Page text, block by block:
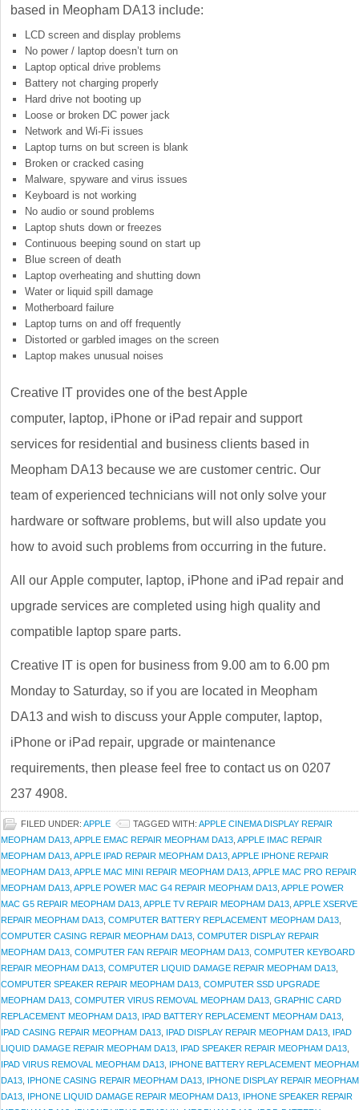
based in Meopham DA13 include:
LCD screen and display problems
No power / laptop doesn’t turn on
Laptop optical drive problems
Battery not charging properly
Hard drive not booting up
Loose or broken DC power jack
Network and Wi-Fi issues
Laptop turns on but screen is blank
Broken or cracked casing
Malware, spyware and virus issues
Keyboard is not working
No audio or sound problems
Laptop shuts down or freezes
Continuous beeping sound on start up
Blue screen of death
Laptop overheating and shutting down
Water or liquid spill damage
Motherboard failure
Laptop turns on and off frequently
Distorted or garbled images on the screen
Laptop makes unusual noises
Creative IT provides one of the best Apple
computer, laptop, iPhone or iPad repair and support
services for residential and business clients based in
Meopham DA13 because we are customer centric. Our
team of experienced technicians will not only solve your
hardware or software problems, but will also update you
how to avoid such problems from occurring in the future.
All our Apple computer, laptop, iPhone and iPad repair and
upgrade services are completed using high quality and
compatible laptop spare parts.
Creative IT is open for business from 9.00 am to 6.00 pm
Monday to Saturday, so if you are located in Meopham
DA13 and wish to discuss your Apple computer, laptop,
iPhone or iPad repair, upgrade or maintenance
requirements, then please feel free to contact us on 0207
237 4908.
FILED UNDER: APPLE TAGGED WITH: APPLE CINEMA DISPLAY REPAIR
MEOPHAM DA13 APPLE EMAC REPAIR MEOPHAM DA13 APPLE IMAC REPAIR
MEOPHAM DA13 APPLE IPAD REPAIR MEOPHAM DA13 APPLE IPHONE REPAIR
MEOPHAM DA13 APPLE MAC MINI REPAIR MEOPHAM DA13 APPLE MAC PRO REPAIR
MEOPHAM DA13 APPLE POWER MAC G4 REPAIR MEOPHAM DA13 APPLE POWER
MAC G5 REPAIR MEOPHAM DA13 APPLE TV REPAIR MEOPHAM DA13 APPLE XSERVE
REPAIR MEOPHAM DA13 COMPUTER BATTERY REPLACEMENT MEOPHAM DA13
COMPUTER CASING REPAIR MEOPHAM DA13 COMPUTER DISPLAY REPAIR
MEOPHAM DA13 COMPUTER FAN REPAIR MEOPHAM DA13 COMPUTER KEYBOARD
REPAIR MEOPHAM DA13 COMPUTER LIQUID DAMAGE REPAIR MEOPHAM DA13
COMPUTER SPEAKER REPAIR MEOPHAM DA13 COMPUTER SSD UPGRADE
MEOPHAM DA13 COMPUTER VIRUS REMOVAL MEOPHAM DA13 GRAPHIC CARD
REPLACEMENT MEOPHAM DA13 IPAD BATTERY REPLACEMENT MEOPHAM DA13
IPAD CASING REPAIR MEOPHAM DA13 IPAD DISPLAY REPAIR MEOPHAM DA13 IPAD
LIQUID DAMAGE REPAIR MEOPHAM DA13 IPAD SPEAKER REPAIR MEOPHAM DA13
IPAD VIRUS REMOVAL MEOPHAM DA13 IPHONE BATTERY REPLACEMENT MEOPHAM
DA13 IPHONE CASING REPAIR MEOPHAM DA13 IPHONE DISPLAY REPAIR MEOPHAM
DA13 IPHONE LIQUID DAMAGE REPAIR MEOPHAM DA13 IPHONE SPEAKER REPAIR